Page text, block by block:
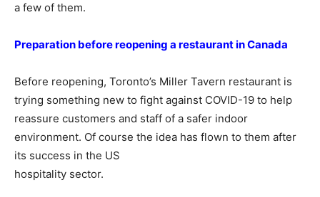
a few of them.
Preparation before reopening a restaurant in Canada
Before reopening, Toronto’s Miller Tavern restaurant is
trying something new to fight against COVID-19 to help
reassure customers and staff of a safer indoor
environment. Of course the idea has flown to them after
its success in the US
hospitality sector.